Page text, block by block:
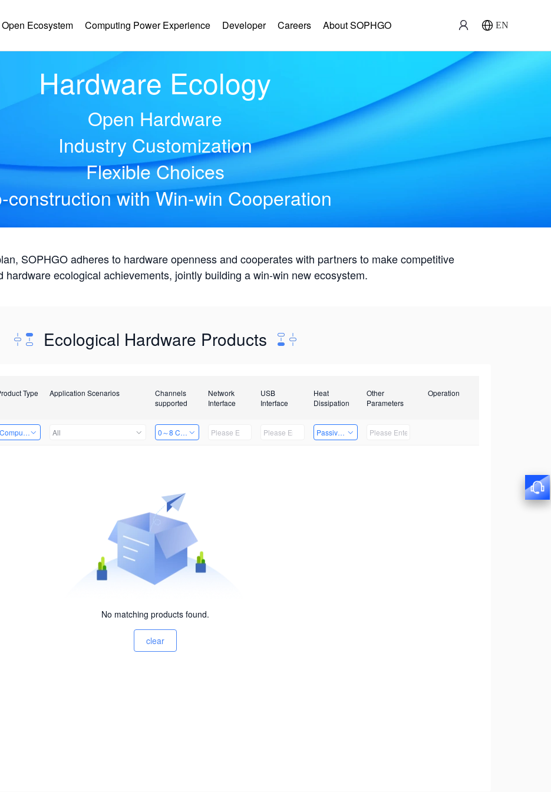
Open Ecosystem Computing Power Experience Developer Careers About SOPHGO EN
Hardware Ecology
Open Hardware
Industry Customization
Flexible Choices
construction with Win-win Cooperation
SOPHGO adheres to hardware openness and cooperates with partners to make competitive
hardware ecological achievements, jointly building a win-win new ecosystem.
Ecological Hardware Products
Type Application Scenarios
Channels
supported
Network
Interface
USB
Interface
Heat
Dissipation
Other
Parameters
Operation
Computing Power Machine
All 0～8 Channels Passive Heat Dissipation
No matching products found.
clear